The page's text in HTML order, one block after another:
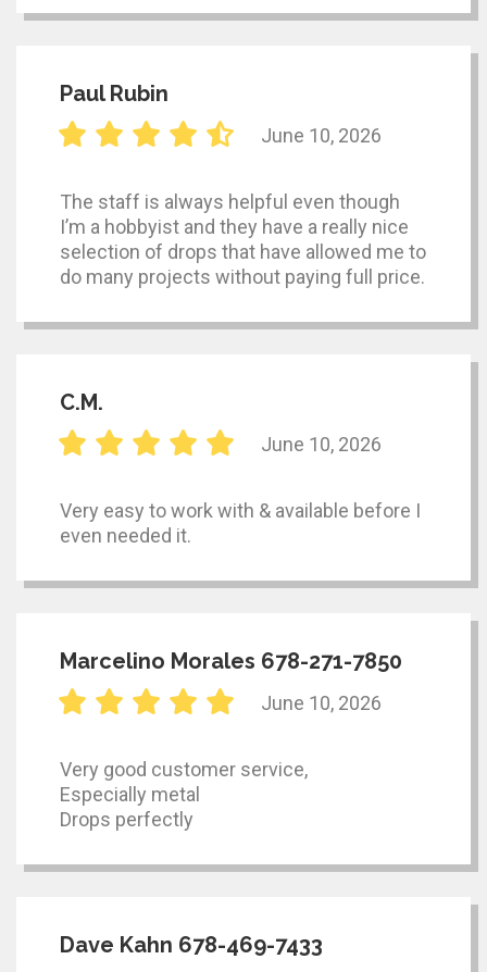
Paul Rubin
June 10, 2026
The staff is always helpful even though
I’m a hobbyist and they have a really nice
selection of drops that have allowed me to
do many projects without paying full price.
C.M.
June 10, 2026
Very easy to work with & available before I
even needed it.
Marcelino Morales 678-271-7850
June 10, 2026
Very good customer service,
Especially metal
Drops perfectly
Dave Kahn 678-469-7433